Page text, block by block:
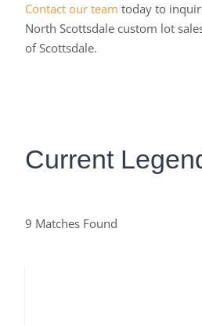
Contact our team today to
North Scottsdale custom lot
of Scottsdale.
Current
9 Matches Found